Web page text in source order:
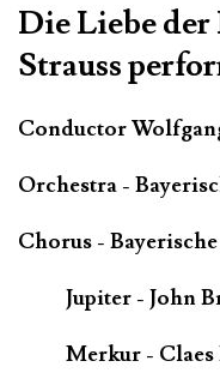
Die Liebe der
Strauss
Conductor
Orchestra -
Chorus -
Jupiter - John
Merkur - Claes